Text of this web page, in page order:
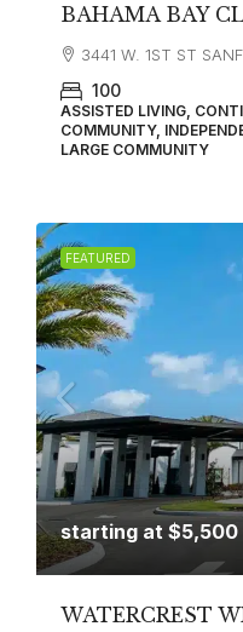
BAHAMA BAY
3441 W. 1ST ST
100
ASSISTED LIVING,
COMMUNITY,
LARGE COMMUNITY
FEATURED
starting at $5,500
WATERCREST